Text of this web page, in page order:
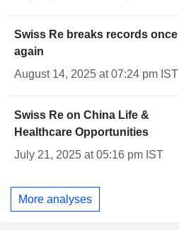
Swiss Re breaks records once
again
August 14, 2025 at 07:24 pm IST
Swiss Re on China Life &
Healthcare Opportunities
July 21, 2025 at 05:16 pm IST
More analyses